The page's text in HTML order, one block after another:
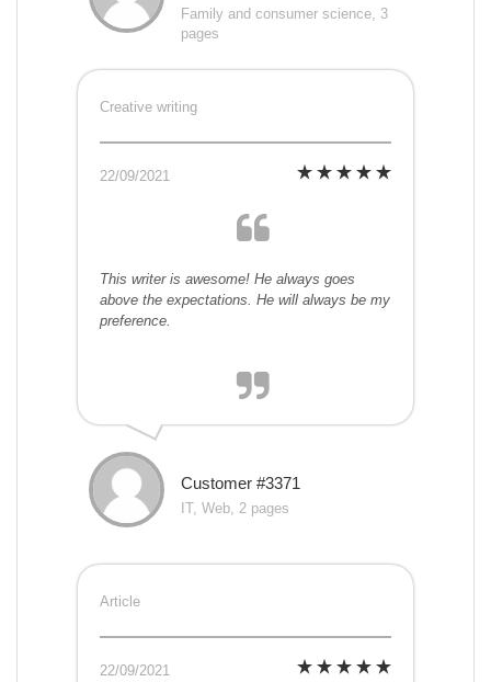
Family and consumer science, 3
pages
Creative writing
22/09/2021
This writer is awesome! He always goes
above the expectations. He will always be my
preference.
Customer #3371
IT, Web, 2 pages
Article
22/09/2021